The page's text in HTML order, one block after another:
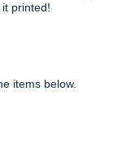
printed!
items below.